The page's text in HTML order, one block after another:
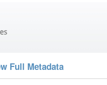
Full Metadata